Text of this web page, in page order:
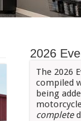
2026
The 2026
compiled
being
complete